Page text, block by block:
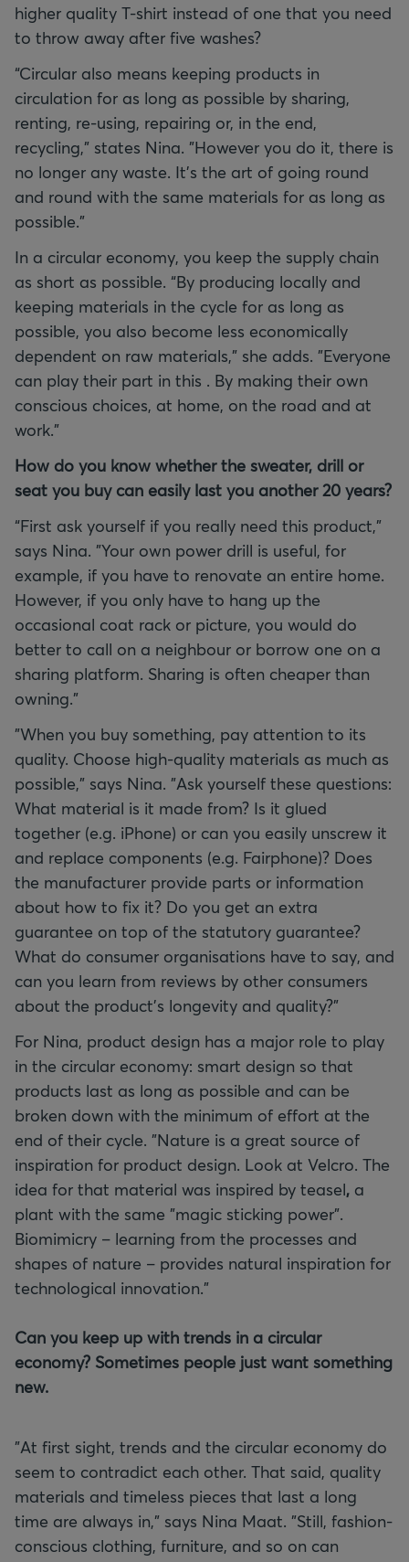
higher quality T-shirt instead of one that you need
to throw away after five washes?
“Circular also means keeping products in
circulation for as long as possible by sharing,
renting, re-using, repairing or, in the end,
recycling,” states Nina. "However you do it, there is
no longer any waste. It’s the art of going round
and round with the same materials for as long as
possible."
In a circular economy, you keep the supply chain
as short as possible. “By producing locally and
keeping materials in the cycle for as long as
possible, you also become less economically
dependent on raw materials,” she adds. "Everyone
can play their part in this . By making their own
conscious choices, at home, on the road and at
work."
How do you know whether the sweater, drill or
seat you buy can easily last you another 20 years?
“First ask yourself if you really need this product,”
says Nina. "Your own power drill is useful, for
example, if you have to renovate an entire home.
However, if you only have to hang up the
occasional coat rack or picture, you would do
better to call on a neighbour or borrow one on a
sharing platform. Sharing is often cheaper than
owning."
"When you buy something, pay attention to its
quality. Choose high-quality materials as much as
possible," says Nina. "Ask yourself these questions:
What material is it made from? Is it glued
together (e.g. iPhone) or can you easily unscrew it
and replace components (e.g. Fairphone)? Does
the manufacturer provide parts or information
about how to fix it? Do you get an extra
guarantee on top of the statutory guarantee?
What do consumer organisations have to say, and
can you learn from reviews by other consumers
about the product’s longevity and quality?”
For Nina, product design has a major role to play
in the circular economy: smart design so that
products last as long as possible and can be
broken down with the minimum of effort at the
end of their cycle. "Nature is a great source of
inspiration for product design. Look at Velcro. The
idea for that material was inspired by teasel, a
plant with the same "magic sticking power".
Biomimicry – learning from the processes and
shapes of nature – provides natural inspiration for
technological innovation."
Can you keep up with trends in a circular
economy? Sometimes people just want something
new.
"At first sight, trends and the circular economy do
seem to contradict each other. That said, quality
materials and timeless pieces that last a long
time are always in," says Nina Maat. "Still, fashion-
conscious clothing, furniture, and so on can